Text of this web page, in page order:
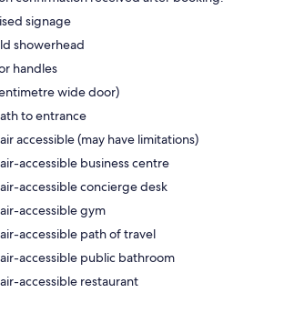
signage
showerhead
handles
wide door)
to entrance
accessible (may have limitations)
accessible business centre
accessible concierge desk
accessible gym
accessible path of travel
accessible public bathroom
accessible restaurant